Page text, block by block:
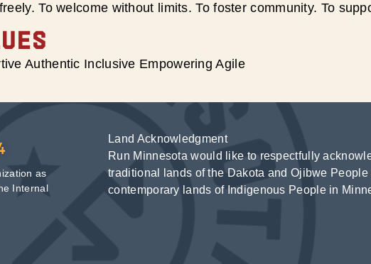
To welcome without limits. To foster community. To
Authentic Inclusive Empowering Agile
as
Internal
Land Acknowledgment
Run Minnesota would like to respectfully
traditional lands of the Dakota and Ojibwe People
contemporary lands of Indigenous People in